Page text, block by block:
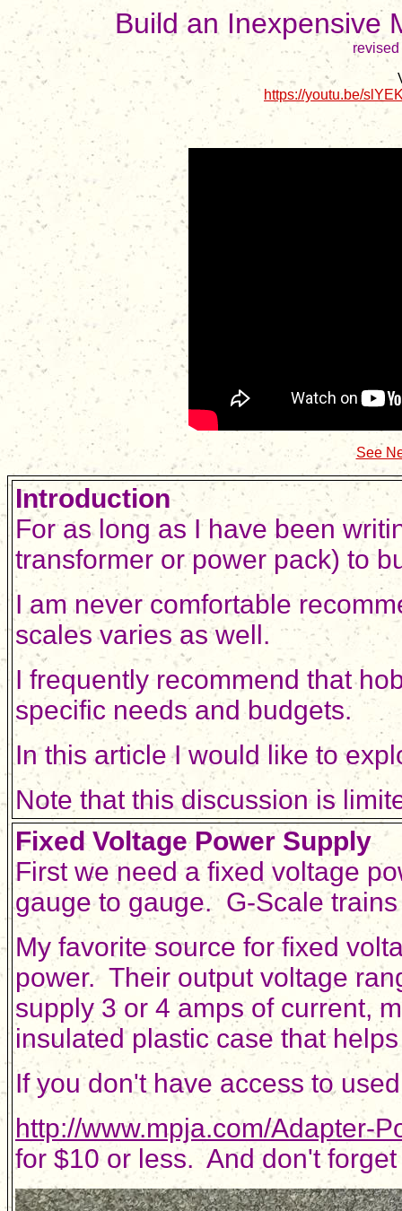
Build an Inexpensive
https://youtu.be/
See
Introduction
For as long as I have been
transformer or power pack) to
I am never comfortable
scales varies as well.
I frequently recommend that
specific needs and budgets.
In this article I would like to
Note that this discussion is
Fixed Voltage Power Supply
First we need a fixed voltage
gauge to gauge. G-Scale
My favorite source for fixed
power. Their output voltage
supply 3 or 4 amps of current,
insulated plastic case that
If you don't have access to
http://www.mpja.com/Adapter-
for $10 or less. And don't